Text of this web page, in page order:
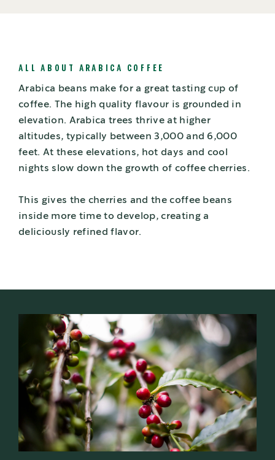
ALL ABOUT ARABICA COFFEE
Arabica beans make for a great tasting cup of
coffee. The high quality flavour is grounded in
elevation. Arabica trees thrive at higher
altitudes, typically between 3,000 and 6,000
feet. At these elevations, hot days and cool
nights slow down the growth of coffee cherries.
This gives the cherries and the coffee beans
inside more time to develop, creating a
deliciously refined flavor.